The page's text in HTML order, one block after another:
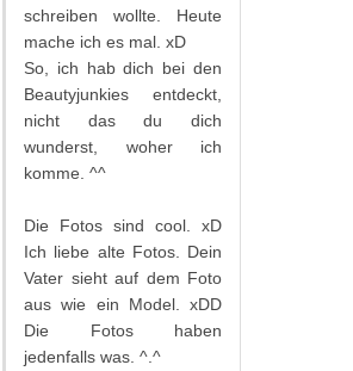
schreiben wollte. Heute
mache ich es mal. xD
So, ich hab dich bei den
Beautyjunkies entdeckt,
nicht das du dich
wunderst, woher ich
komme. ^^
Die Fotos sind cool. xD
Ich liebe alte Fotos. Dein
Vater sieht auf dem Foto
aus wie ein Model. xDD
Die Fotos haben
jedenfalls was. ^.^